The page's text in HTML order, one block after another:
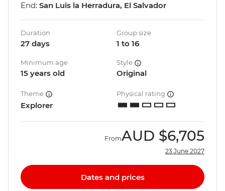
End: San Luis la Herradura, El Salvador
Duration
27 days
Group size
1 to 16
Minimum age
15 years old
Style
Original
Theme
Explorer
Physical rating
FromAUD $6,705
23 June 2027
Dates and prices